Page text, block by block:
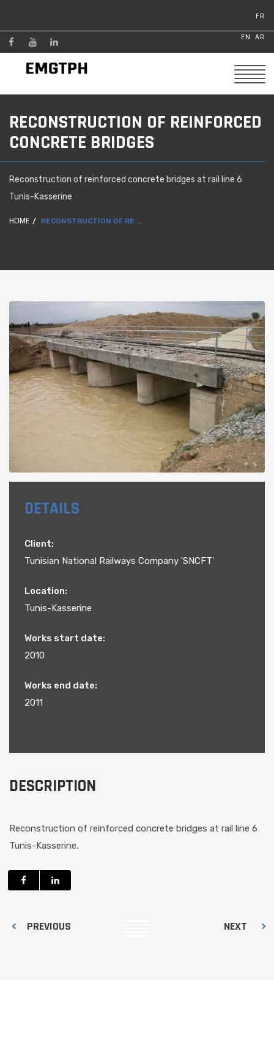
EN
FR
AR
RECONSTRUCTION OF REINFORCED
CONCRETE BRIDGES
Reconstruction of reinforced concrete bridges at rail line 6
Tunis-Kasserine
HOME RECONSTRUCTION OF RE ...
DETAILS
Client:
Tunisian National Railways Company 'SNCFT'
Location:
Tunis-Kasserine
Works start date:
2010
Works end date:
2011
DESCRIPTION
Reconstruction of reinforced concrete bridges at rail line 6
Tunis-Kasserine.
PREVIOUS NEXT